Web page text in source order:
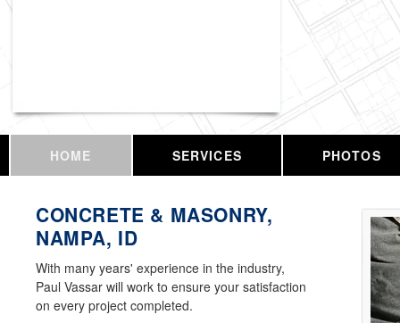
HOME SERVICES PHOTOS
CONCRETE & MASONRY,
NAMPA, ID
With many years' experience in the industry,
Paul Vassar will work to ensure your satisfaction
on every project completed.